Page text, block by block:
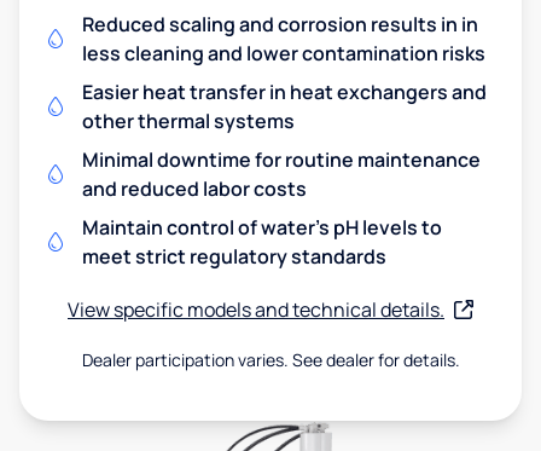
Reduced scaling and corrosion results in in
less cleaning and lower contamination risks
Easier heat transfer in heat exchangers and
other thermal systems
Minimal downtime for routine maintenance
and reduced labor costs
Maintain control of water's pH levels to
meet strict regulatory standards
View specific models and technical details.
Dealer participation varies. See dealer for details.